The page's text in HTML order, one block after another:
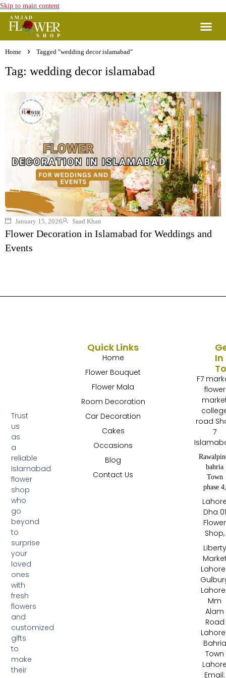
Skip to main content
Home Tagged "wedding decor islamabad"
Tag: wedding decor islamabad
January 15, 2026 Saad Khan
Flower Decoration in Islamabad for Weddings and
Events
Trust
us
as
a
reliable
Islamabad
flower
shop
who
go
beyond
to
surprise
your
loved
ones
with
fresh
flowers
and
customized
gifts
to
make
their
Quick Links
Home
Flower Bouquet
Flower Mala
Room Decoration
Car Decoration
Cakes
Occasions
Blog
Contact Us
In
F7
flower
road
7
bahria
Town
phase 4,
Dha 01
Flower
Shop,
Liberty
Mm
Alam
Road
Bahria
Town
Email: